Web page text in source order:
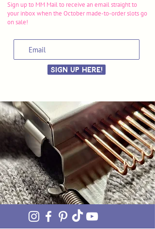
Sign up to MM Mail to receive an email straight to
your inbox when the October made-to-order slots go
on sale!
Sign Up Here!